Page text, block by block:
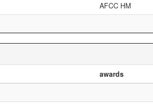
AFCC HM
awards